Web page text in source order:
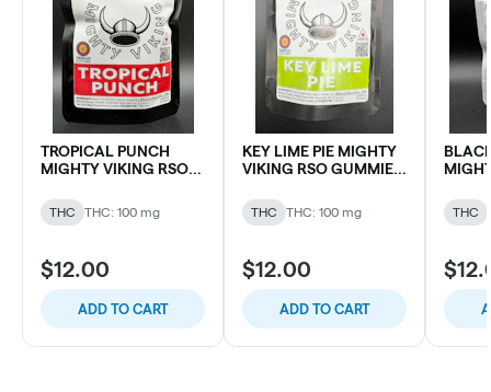
TROPICAL PUNCH
MIGHTY VIKING RSO
(10 pk)
THC THC: 100 mg
$12.00
ADD TO CART
KEY LIME PIE MIGHTY
VIKING RSO GUMMIES
THC THC: 100 mg
$12.00
ADD TO CART
(10 pk)
THC